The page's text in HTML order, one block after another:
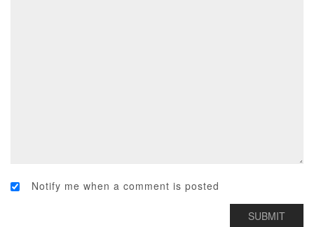
Notify me when a comment is posted